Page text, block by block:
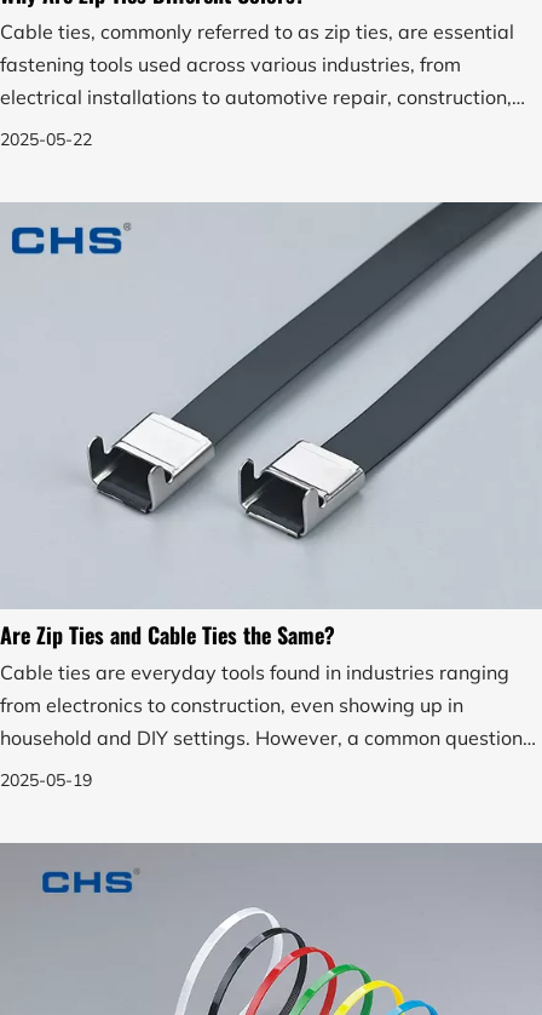
Cable ties, commonly referred to as zip ties, are essential
fastening tools used across various industries, from
electrical installations to automotive repair, construction,
agriculture, and even daily household tasks.
2025-05-22
Are Zip Ties and Cable Ties the Same?
Cable ties are everyday tools found in industries ranging
from electronics to construction, even showing up in
household and DIY settings. However, a common question
arises among both professionals and consumers: Are zip
2025-05-19